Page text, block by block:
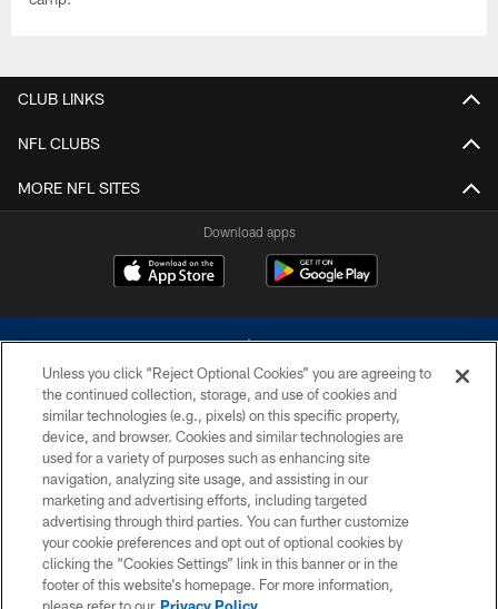
CLUB LINKS
NFL CLUBS
MORE NFL SITES
Download apps
©2026 Dallas Cowboys. All rights reserved. Do not duplicate in any form
without permission of the Dallas Cowboys. The Dallas Cowboys
Cheerleaders will not initiate contact with any person to request personal or
financial information.
PRIVACY POLICY
ACCESSIBILITY
SITE MAP
Unless you click “Reject Optional Cookies” you are agreeing to
the continued collection, storage, and use of cookies and
similar technologies (e.g., pixels) on this specific property,
device, and browser. Cookies and similar technologies are
used for a variety of purposes such as enhancing site
navigation, analyzing site usage, and assisting in our
marketing and advertising efforts, including targeted
advertising through third parties. You can further customize
your cookie preferences and opt out of optional cookies by
clicking the “Cookies Settings” link in this banner or in the
footer of this website’s homepage. For more information,